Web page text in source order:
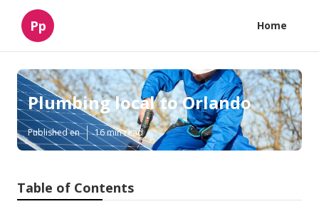
Pp Home
Plumbing local to Orlando
Published en 16 min read
Table of Contents